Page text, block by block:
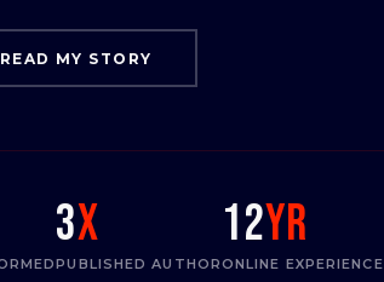
READ MY STORY
3x
PUBLISHED AUTHOR
12yr
ONLINE EXPERIENCE